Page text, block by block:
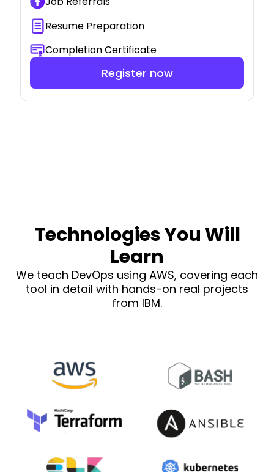
Resume Preparation
Completion Certificate
Register now
Technologies You Will
Learn
We teach DevOps using AWS, covering each
tool in detail with hands-on real projects
from IBM.